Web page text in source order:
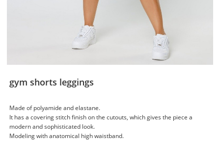
gym shorts leggings
Made of polyamide and elastane.
It has a covering stitch finish on the cutouts, which gives the piece a
modern and sophisticated look.
Modeling with anatomical high waistband.